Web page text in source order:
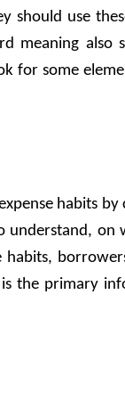
should use
meaning also
for some
habits by
on
the primary